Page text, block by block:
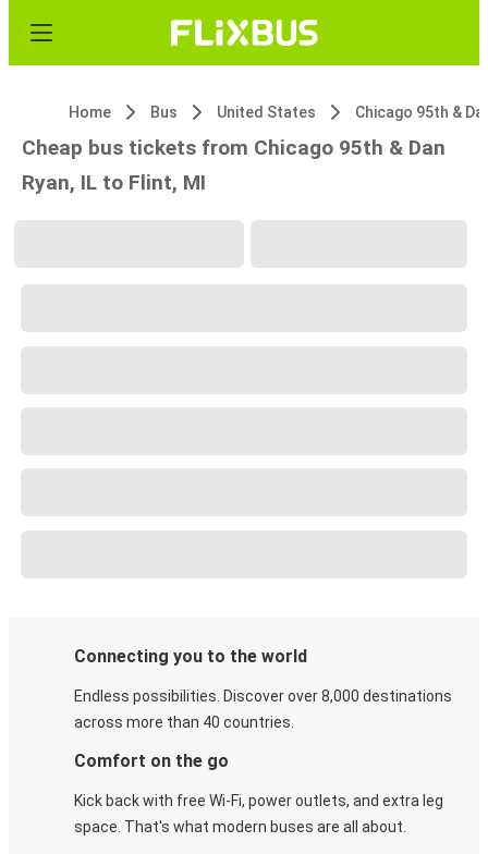
Home Bus United States
Cheap bus tickets from Chicago 95th & Dan
Ryan, IL to Flint, MI
Connecting you to the world
Endless possibilities. Discover over 8,000 destinations
across more than 40 countries.
Comfort on the go
Kick back with free Wi-Fi, power outlets, and extra leg
space. That's what modern buses are all about.